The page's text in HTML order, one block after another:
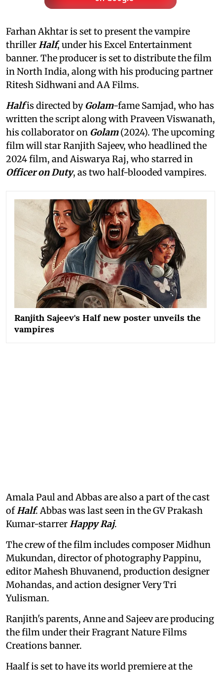
Farhan Akhtar is set to present the vampire
thrillerHalf, under his Excel Entertainment
banner. The producer is set to distribute the film
in North India, along with his producing partner
Ritesh Sidhwani and AA Films.
Halfis directed byGolam-fame Samjad, who has
written the script along with Praveen Viswanath,
his collaborator on Golam(2024). The upcoming
film will star Ranjith Sajeev, who headlined the
2024 film, and Aiswarya Raj, who starred in
Officer on Duty, as two half-blooded vampires.
Ranjith Sajeev's Half new poster unveils the
vampires
Amala Paul and Abbas are also a part of the cast
ofHalf. Abbas was last seen in the GV Prakash
Kumar-starrerHappy Raj.
The crew of the film includes composer Midhun
Mukundan, director of photography Pappinu,
editor Mahesh Bhuvanend, production designer
Mohandas, and action designer Very Tri
Yulisman.
Ranjith's parents, Anne and Sajeev are producing
the film under their Fragrant Nature Films
Creations banner.
Haalf is set to have its world premiere at the